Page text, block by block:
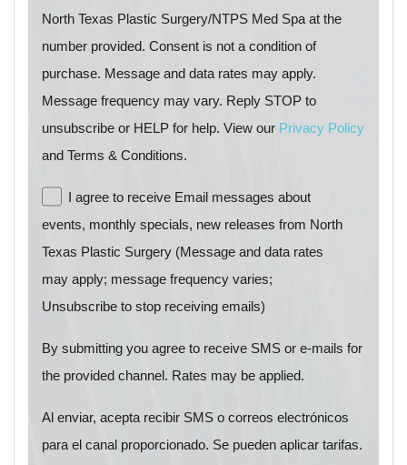
North Texas Plastic Surgery/NTPS Med Spa at the
number provided. Consent is not a condition of
purchase. Message and data rates may apply.
Message frequency may vary. Reply STOP to
unsubscribe or HELP for help. View our Privacy Policy
and Terms & Conditions.
I agree to receive Email messages about
events, monthly specials, new releases from North
Texas Plastic Surgery (Message and data rates
may apply; message frequency varies;
Unsubscribe to stop receiving emails)
By submitting you agree to receive SMS or e-mails for
the provided channel. Rates may be applied.
Al enviar, acepta recibir SMS o correos electrónicos
para el canal proporcionado. Se pueden aplicar tarifas.